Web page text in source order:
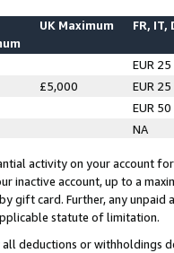
UK Maximum FR, IT,
EUR 25
£5,000
EUR 25
EUR 50
NA
activity on your account
inactive account, up to a
gift card. Further, any
statute of limitation.
all deductions or